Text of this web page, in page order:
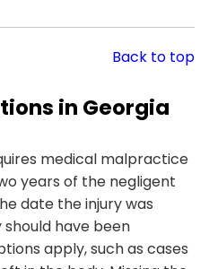
Back to top
in Georgia
medical malpractice
years of the negligent
date the injury was
have been
apply, such as cases